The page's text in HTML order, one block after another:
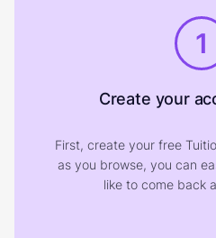
1
Create your
First, create your free
as you browse, you can
like to come back